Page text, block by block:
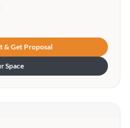
& Get Proposal
Space